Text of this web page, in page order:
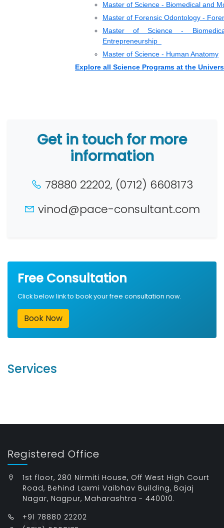
Master of Science - Biomedical and
Master of Forensic Odontology -
Master of Science -
Entrepreneurship
Master of Science - Human Anatomy
Explore all Science Programs at the
Get in touch for more
information
78880 22202, (0712) 6608173
vinod@pace-consultant.com
Free Consultation
Click below link to book your free consultation now.
Book Now
Services
Registered Office
1st floor, 280 Nirmiti House, Off West High Court
Road, Behind Laxmi Vaibhav Building, Bajaj
Nagar, Nagpur, Maharashtra - 440010.
+91 78880 22202